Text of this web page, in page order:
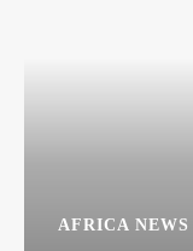
AFRICA NEWS